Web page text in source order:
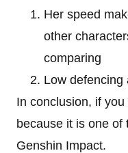
Her speed
other
comparing
Low defencing
In conclusion, if
because it is one of
Genshin Impact.